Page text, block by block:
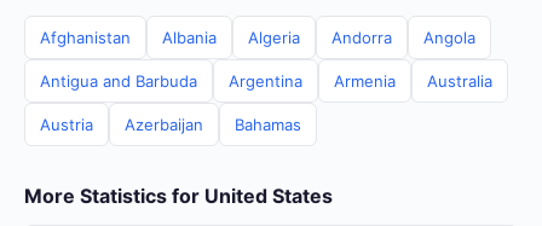
Afghanistan Albania Algeria Andorra Angola
Antigua and Barbuda Argentina Armenia Australia
Austria Azerbaijan Bahamas
More Statistics for United States